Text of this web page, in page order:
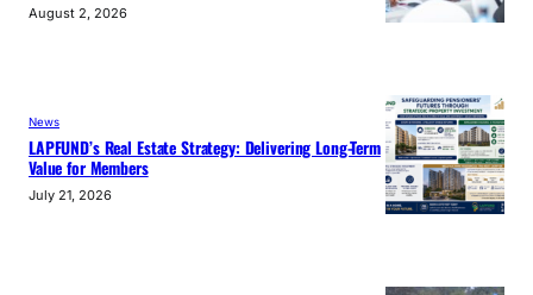
August 2, 2026
News
LAPFUND’s Real Estate Strategy: Delivering Long-Term
Value for Members
July 21, 2026